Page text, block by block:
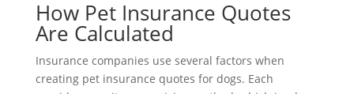
How Pet Insurance Quotes
Are Calculated
Insurance companies use several factors when
creating pet insurance quotes for dogs. Each